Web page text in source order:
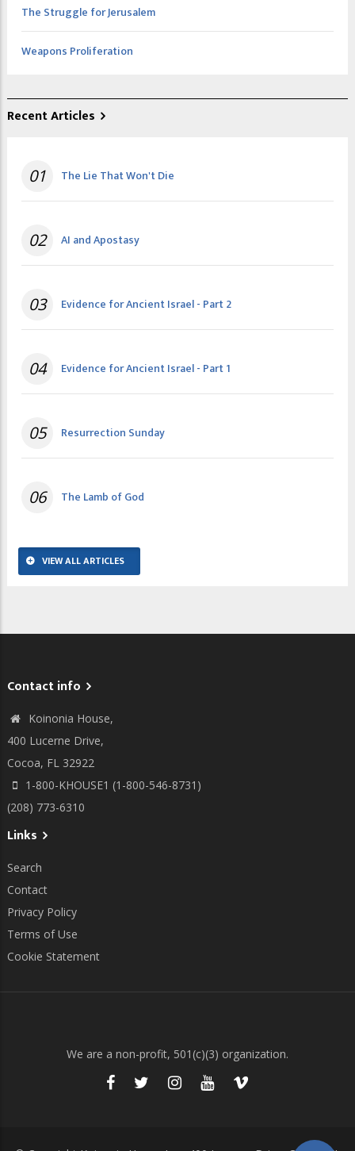
The Struggle for Jerusalem
Weapons Proliferation
Recent Articles
01 The Lie That Won't Die
02 AI and Apostasy
03 Evidence for Ancient Israel - Part 2
04 Evidence for Ancient Israel - Part 1
05 Resurrection Sunday
06 The Lamb of God
VIEW ALL ARTICLES
Contact info
Koinonia House,
400 Lucerne Drive,
Cocoa, FL 32922
1-800-KHOUSE1 (1-800-546-8731)
(208) 773-6310
Links
Search
Contact
Privacy Policy
Terms of Use
Cookie Statement
We are a non-profit, 501(c)(3) organization.